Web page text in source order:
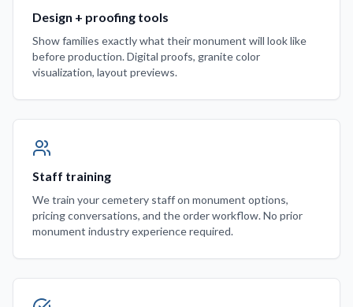
Design + proofing tools
Show families exactly what their monument will look like
before production. Digital proofs, granite color
visualization, layout previews.
Staff training
We train your cemetery staff on monument options,
pricing conversations, and the order workflow. No prior
monument industry experience required.